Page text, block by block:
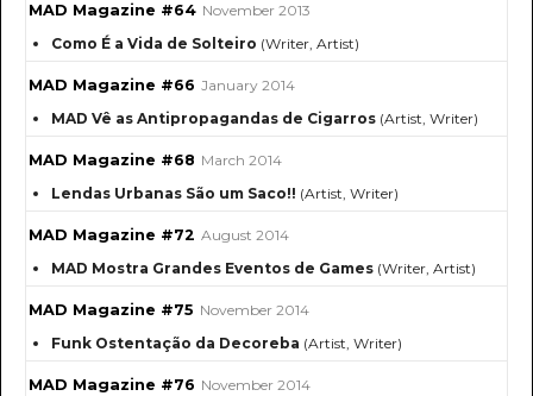
MAD Magazine #64 November 2013
Como É a Vida de Solteiro (Writer, Artist)
MAD Magazine #66 January 2014
MAD Vê as Antipropagandas de Cigarros (Artist, Writer)
MAD Magazine #68 March 2014
Lendas Urbanas São um Saco!! (Artist, Writer)
MAD Magazine #72 August 2014
MAD Mostra Grandes Eventos de Games (Writer, Artist)
MAD Magazine #75 November 2014
Funk Ostentação da Decoreba (Artist, Writer)
MAD Magazine #76 November 2014